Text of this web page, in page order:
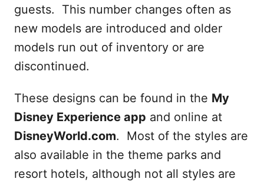
guests. This number changes often as
new models are introduced and older
models run out of inventory or are
discontinued.
These designs can be found in the My
Disney Experience app and online at
DisneyWorld.com. Most of the styles are
also available in the theme parks and
resort hotels, although not all styles are